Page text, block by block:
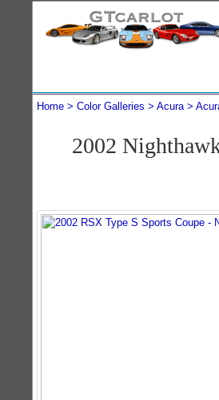
Home Color Galleries Acura
2002